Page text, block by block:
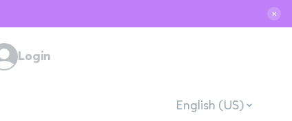
✕
Login
English (US)